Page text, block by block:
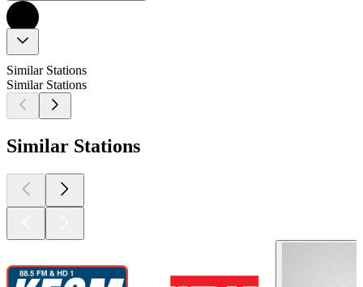
Similar Stations
Similar Stations
Similar Stations